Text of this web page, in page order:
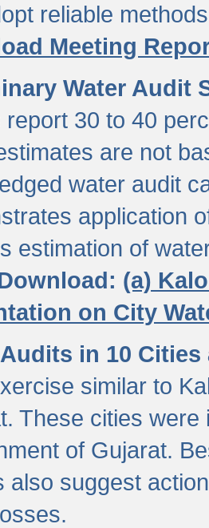
reliable
Meeting
Water Audit
report 30 to 40
are not
water audit
application
estimation of
(a)
on City
in 10
similar to
These cities
of Gujarat.
also suggest